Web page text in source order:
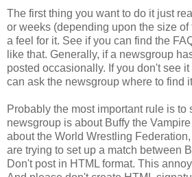
The first thing you want to do it just
or weeks (depending upon the size
a feel for it. See if you can find the
like that. Generally, if a newsgroup
posted occasionally. If you don't see
can ask the newsgroup where to find
Probably the most important rule is to
newsgroup is about Buffy the
about the World Wrestling
are trying to set up a match between
Don't post in HTML format. This